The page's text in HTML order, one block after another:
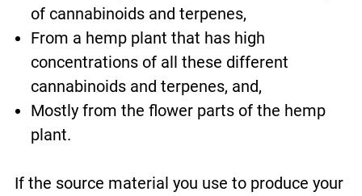
of cannabinoids and terpenes,
From a hemp plant that has high
concentrations of all these different
cannabinoids and terpenes, and,
Mostly from the flower parts of the hemp
plant.
If the source material you use to produce your